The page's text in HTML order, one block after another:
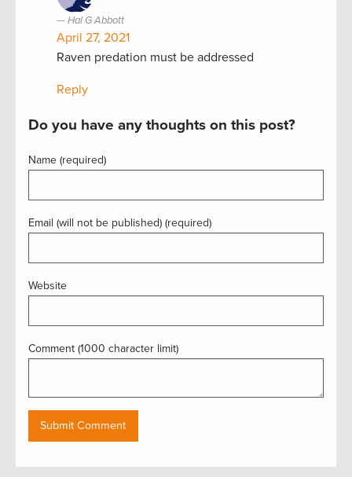
Hal G Abbott
April 27, 2021
Raven predation must be addressed
Reply
Do you have any thoughts on this post?
Name (required)
Email (will not be published) (required)
Website
Comment (1000 character limit)